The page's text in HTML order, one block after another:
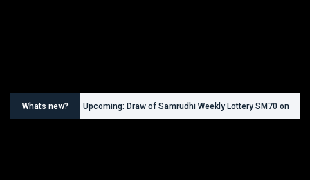
Whats new? Upcoming: Draw of Samrudhi Weekly Lottery SM70 on